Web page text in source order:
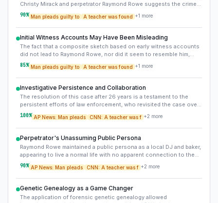
Christy Mirack and perpetrator Raymond Rowe suggests the crime
was likely opportunistic. Rowe's presence at the school where
Mirack taught, though not a direct link, may have provided an
opportunity or knowledge of the area, rather than a targeted attack
based on a relationship.
90% Man pleads guilty to A teacher was found +1 more
Initial Witness Accounts May Have Been Misleading
The fact that a composite sketch based on early witness accounts
did not lead to Raymond Rowe, nor did it seem to resemble him,
suggests a potential misdirection or unreliability of initial
eyewitness testimony. This highlights the challenge of relying
solely on witness memory, especially years after an event.
85% Man pleads guilty to A teacher was found +1 more
Investigative Persistence and Collaboration
The resolution of this case after 26 years is a testament to the
persistent efforts of law enforcement, who revisited the case over
the decades and ultimately embraced new forensic technologies,
often involving collaboration with private labs.
100% AP News: Man pleads CNN: A teacher was f +2 more
Perpetrator's Unassuming Public Persona
Raymond Rowe maintained a public persona as a local DJ and baker,
appearing to live a normal life with no apparent connection to the
victim, making his identification even more shocking to the
community.
90% AP News: Man pleads CNN: A teacher was f +2 more
Genetic Genealogy as a Game Changer
The application of forensic genetic genealogy allowed